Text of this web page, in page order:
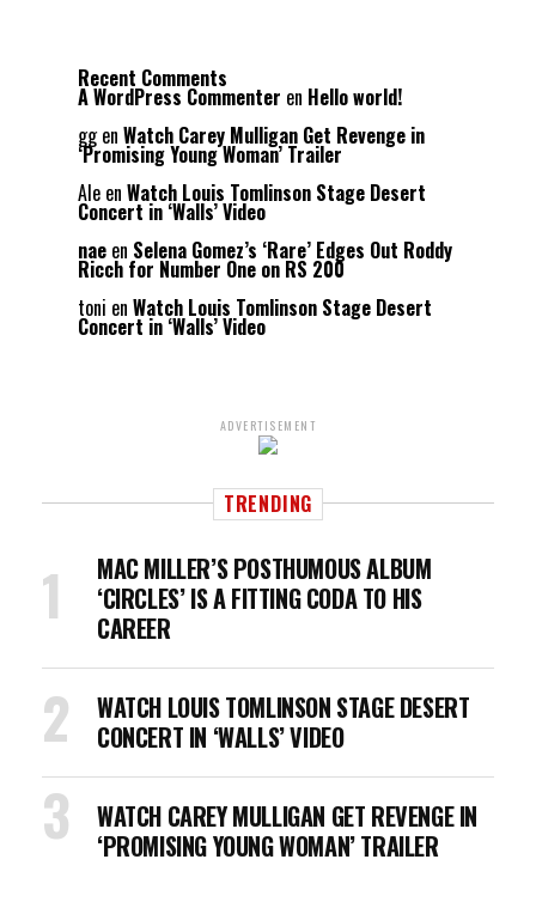
Recent Comments
A WordPress Commenter en Hello world!
ggen Watch Carey Mulligan Get Revenge in
‘Promising Young Woman’ Trailer
Ale en Watch Louis Tomlinson Stage Desert
Concert in ‘Walls’ Video
nae en Selena Gomez’s ‘Rare’ Edges Out Roddy
Ricch for Number One on RS 200
toni en Watch Louis Tomlinson Stage Desert
Concert in ‘Walls’ Video
ADVERTISEMENT
TRENDING
MAC MILLER’S POSTHUMOUS ALBUM
‘CIRCLES’ IS A FITTING CODA TO HIS
CAREER
WATCH LOUIS TOMLINSON STAGE DESERT
CONCERT IN ‘WALLS’ VIDEO
WATCH CAREY MULLIGAN GET REVENGE IN
‘PROMISING YOUNG WOMAN’ TRAILER